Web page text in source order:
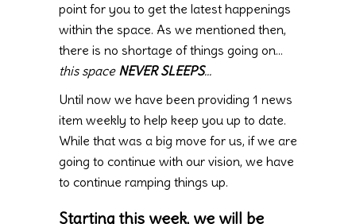
point for you to get the latest happenings
within the space. As we mentioned then,
there is no shortage of things going on…
this space NEVER SLEEPS…
Until now we have been providing 1 news
item weekly to help keep you up to date.
While that was a big move for us, if we are
going to continue with our vision, we have
to continue ramping things up.
Starting this week, we will be